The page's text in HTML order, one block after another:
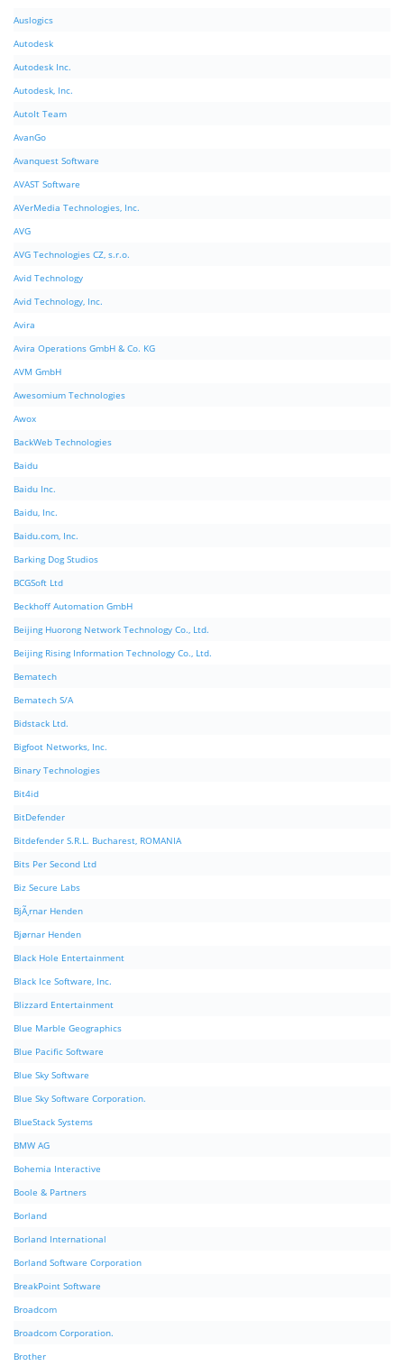
Auslogics
Autodesk
Autodesk Inc.
Autodesk, Inc.
AutoIt Team
AvanGo
Avanquest Software
AVAST Software
AVerMedia Technologies, Inc.
AVG
AVG Technologies CZ, s.r.o.
Avid Technology
Avid Technology, Inc.
Avira
Avira Operations GmbH & Co. KG
AVM GmbH
Awesomium Technologies
Awox
BackWeb Technologies
Baidu
Baidu Inc.
Baidu, Inc.
Baidu.com, Inc.
Barking Dog Studios
BCGSoft Ltd
Beckhoff Automation GmbH
Beijing Huorong Network Technology Co., Ltd.
Beijing Rising Information Technology Co., Ltd.
Bematech
Bematech S/A
Bidstack Ltd.
Bigfoot Networks, Inc.
Binary Technologies
Bit4id
BitDefender
Bitdefender S.R.L. Bucharest, ROMANIA
Bits Per Second Ltd
Biz Secure Labs
BjÃ¸rnar Henden
Bjørnar Henden
Black Hole Entertainment
Black Ice Software, Inc.
Blizzard Entertainment
Blue Marble Geographics
Blue Pacific Software
Blue Sky Software
Blue Sky Software Corporation.
BlueStack Systems
BMW AG
Bohemia Interactive
Boole & Partners
Borland
Borland International
Borland Software Corporation
BreakPoint Software
Broadcom
Broadcom Corporation.
Brother